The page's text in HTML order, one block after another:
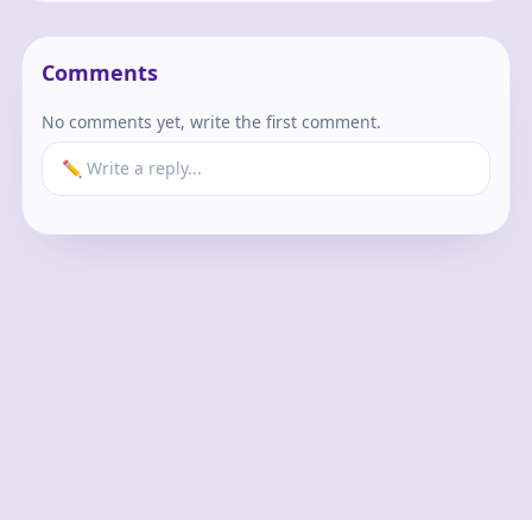
Comments
No comments yet, write the first comment.
✏️ Write a reply...